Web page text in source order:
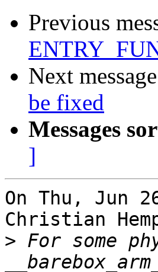
Previous
Next
be fixed
Messages
]
On Thu, Jun
Christian
> For some